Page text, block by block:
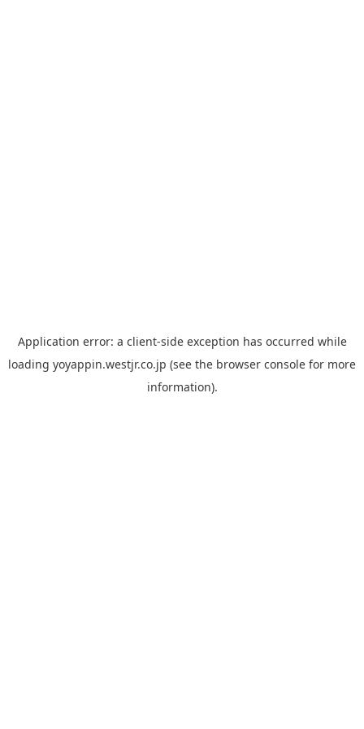
Application error: a client-side exception has occurred while
loading yoyappin.westjr.co.jp (see the browser console for more
information).